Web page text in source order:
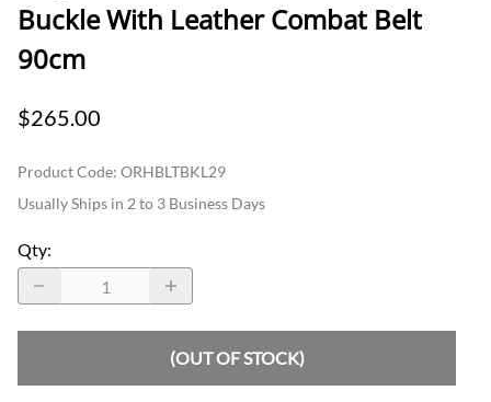
Buckle With Leather Combat Belt
90cm
$265.00
Product Code: ORHBLTBKL29
Usually Ships in 2 to 3 Business Days
Qty:
(OUT OF STOCK)